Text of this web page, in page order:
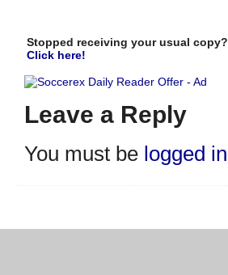
Stopped receiving your usual copy?
Click here!
Leave a Reply
You must be logged in